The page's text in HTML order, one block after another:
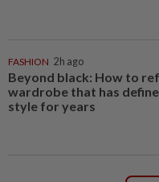
FASHION 2h ago
Beyond black: How to
wardrobe that has
style for years